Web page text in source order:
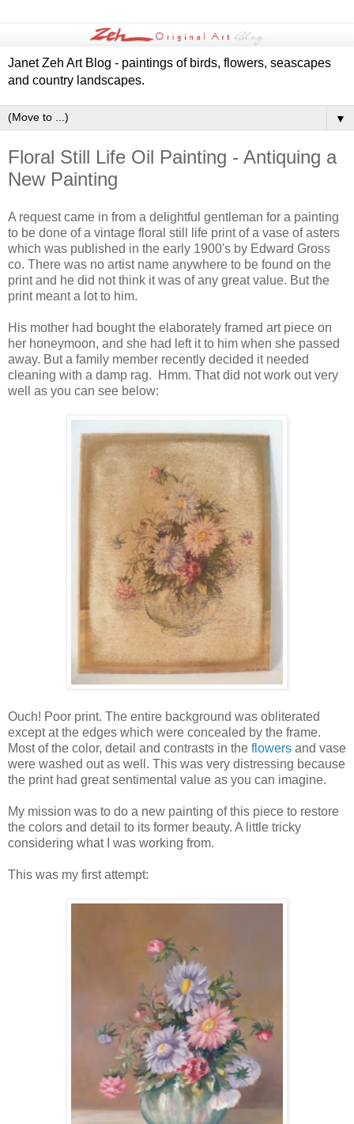
Janet Zeh Art Blog - paintings of birds, flowers, seascapes
and country landscapes.
▼
Floral Still Life Oil Painting - Antiquing a
New Painting
A request came in from a delightful gentleman for a painting
to be done of a vintage floral still life print of a vase of asters
which was published in the early 1900's by Edward Gross
co. There was no artist name anywhere to be found on the
print and he did not think it was of any great value. But the
print meant a lot to him.
His mother had bought the elaborately framed art piece on
her honeymoon, and she had left it to him when she passed
away. But a family member recently decided it needed
cleaning with a damp rag. Hmm. That did not work out very
well as you can see below:
Ouch! Poor print. The entire background was obliterated
except at the edges which were concealed by the frame.
Most of the color, detail and contrasts in the flowers and vase
were washed out as well. This was very distressing because
the print had great sentimental value as you can imagine.
My mission was to do a new painting of this piece to restore
the colors and detail to its former beauty. A little tricky
considering what I was working from.
This was my first attempt: